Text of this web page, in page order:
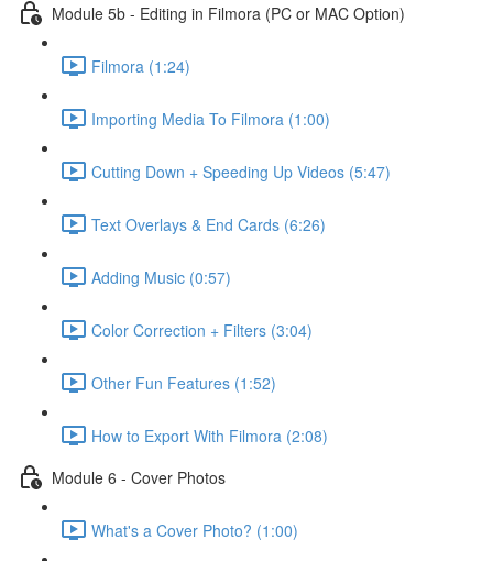
Module 5b - Editing in Filmora (PC or MAC Option)
Filmora (1:24)
Importing Media To Filmora (1:00)
Cutting Down + Speeding Up Videos (5:47)
Text Overlays & End Cards (6:26)
Adding Music (0:57)
Color Correction + Filters (3:04)
Other Fun Features (1:52)
How to Export With Filmora (2:08)
Module 6 - Cover Photos
What's a Cover Photo? (1:00)